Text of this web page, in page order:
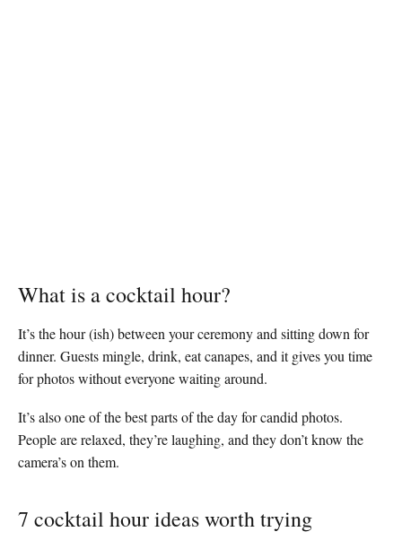
What is a cocktail hour?
It’s the hour (ish) between your ceremony and sitting down for
dinner. Guests mingle, drink, eat canapes, and it gives you time
for photos without everyone waiting around.
It’s also one of the best parts of the day for candid photos.
People are relaxed, they’re laughing, and they don’t know the
camera’s on them.
7 cocktail hour ideas worth trying